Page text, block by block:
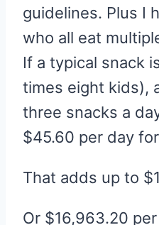
guidelines. Plus I
who all eat
If a typical snack
times eight kids),
three snacks a
$45.60 per day
That adds up to
Or $16,963.20